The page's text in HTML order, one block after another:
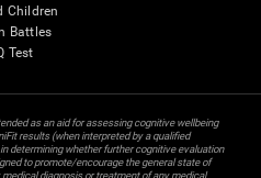
Children
Battles
Test
as an aid for assessing cognitive wellbeing
results (when interpreted by a qualified
determining whether further cognitive evaluation
to promote/encourage the general state of